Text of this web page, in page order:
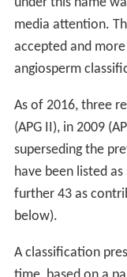
media attention.
accepted and
angiosperm
As of 2016, three
(APG II), in 2009
superseding the
have been listed
further 43 as
below).
A classification